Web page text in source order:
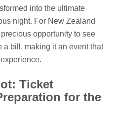
into the ultimate
night. For New Zealand
opportunity to see
a bill, making it an event that
Ticket
for the